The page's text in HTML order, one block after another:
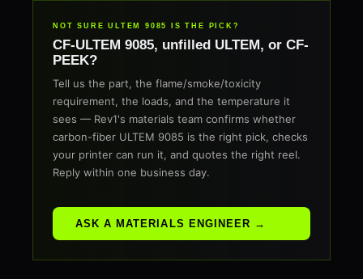
NOT SURE ULTEM 9085 IS THE PICK?
CF-ULTEM 9085, unfilled ULTEM, or CF-
PEEK?
Tell us the part, the flame/smoke/toxicity
requirement, the loads, and the temperature it
sees — Rev1's materials team confirms whether
carbon-fiber ULTEM 9085 is the right pick, checks
your printer can run it, and quotes the right reel.
Reply within one business day.
ASK A MATERIALS ENGINEER →